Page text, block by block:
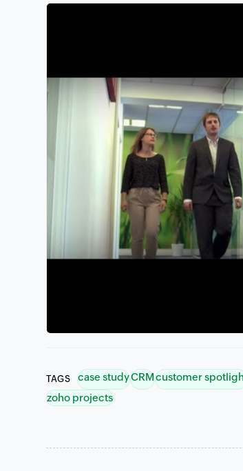
TAGS case studyCRMcustomer
zoho projects